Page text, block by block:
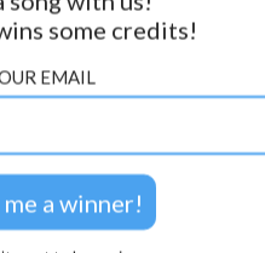
GET NOTIFICATIONS
FOLLOW US
some credits!
EMAIL